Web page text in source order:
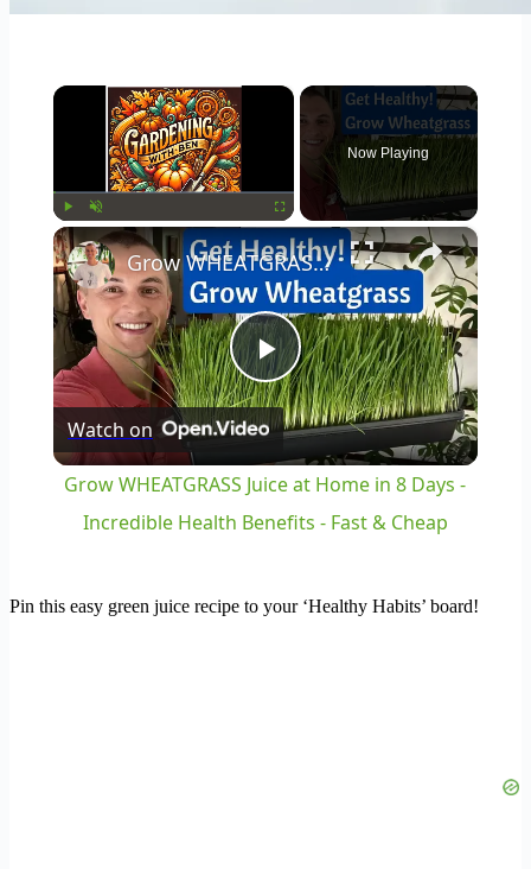
×
Play Unmute Fullscreen
Now Playing
×
Play
Video
Grow WHEATGRASS Juice at Home in 8 Days - Incredible Health Benefits - Fast & Cheap
Watch on
Grow WHEATGRASS Juice at Home in 8 Days -
Incredible Health Benefits - Fast & Cheap
Pin this easy green juice recipe to your ‘Healthy Habits’ board!